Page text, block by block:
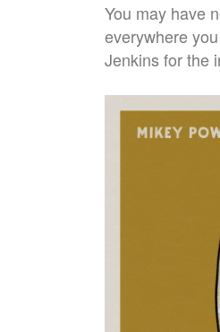
You may have
everywhere
Jenkins for the